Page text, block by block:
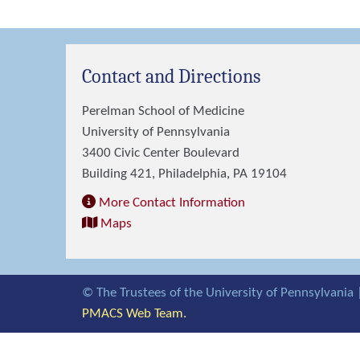
Contact and Directions
Perelman School of Medicine
University of Pennsylvania
3400 Civic Center Boulevard
Building 421, Philadelphia, PA 19104
More Contact Information
Maps
© The Trustees of the University of
PMACS Web Team.